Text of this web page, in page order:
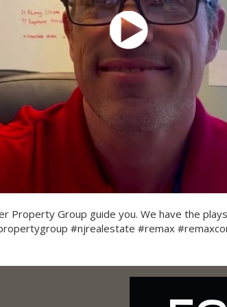
Property Group guide you. We have the
#njrealestate #remax